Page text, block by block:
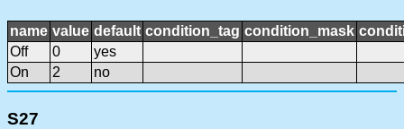
name value default condition_tag condition_mask
Off
0
yes
On
2 no
S27